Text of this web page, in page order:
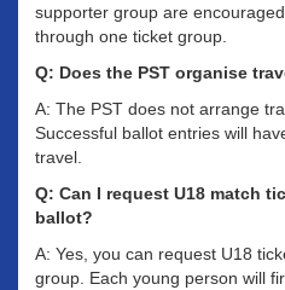
supporter group are
through one ticket group.
Q: Does the PST organise
A: The PST does not arrange
Successful ballot entries will
travel.
Q: Can I request U18 match
ballot?
A: Yes, you can request U18
group. Each young person will